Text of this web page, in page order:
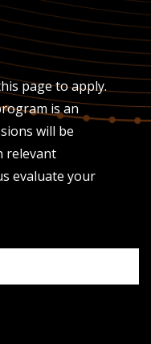
page to apply.
is an
will be
relevant
evaluate your